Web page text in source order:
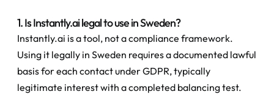
1. Is Instantly.ai legal to use in Sweden?
Instantly.ai is a tool, not a compliance framework.
Using it legally in Sweden requires a documented lawful
basis for each contact under GDPR, typically
legitimate interest with a completed balancing test.